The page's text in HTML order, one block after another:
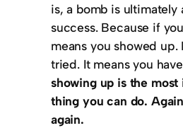
is, a bomb is ultimately
success. Because if
means you showed up.
tried. It means you
showing up is the
thing you can do.
again.